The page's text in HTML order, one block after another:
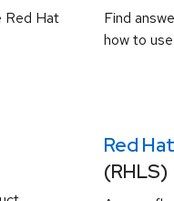
Red Hat
Find
how to
Red
(RHLS)